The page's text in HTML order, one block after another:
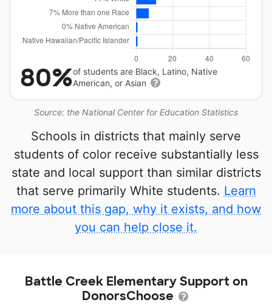
Source: the National Center for Education Statistics
80%of students are Black, Latino, Native
American, or Asian
Schools in districts that mainly serve
students of color receive substantially less
state and local support than similar districts
that serve primarily White students. Learn
more about this gap, why it exists, and how
you can help close it.
Battle Creek Elementary Support on
DonorsChoose